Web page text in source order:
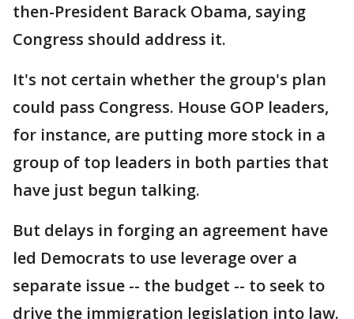
then-President Barack Obama, saying
Congress should address it.
It's not certain whether the group's plan
could pass Congress. House GOP leaders,
for instance, are putting more stock in a
group of top leaders in both parties that
have just begun talking.
But delays in forging an agreement have
led Democrats to use leverage over a
separate issue -- the budget -- to seek to
drive the immigration legislation into law.